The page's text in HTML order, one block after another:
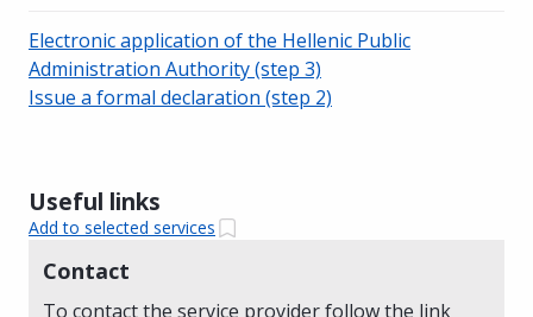
Useful links
Add to selected services
Contact
To contact the service provider follow the link
Electronic application of the Hellenic Public
Administration Authority (step 3)
Issue a formal declaration (step 2)